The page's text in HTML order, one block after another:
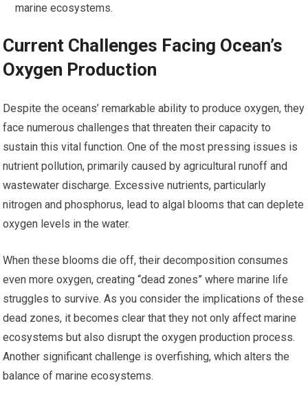
marine ecosystems.
Current Challenges Facing Ocean’s
Oxygen Production
Despite the oceans’ remarkable ability to produce oxygen, they
face numerous challenges that threaten their capacity to
sustain this vital function. One of the most pressing issues is
nutrient pollution, primarily caused by agricultural runoff and
wastewater discharge. Excessive nutrients, particularly
nitrogen and phosphorus, lead to algal blooms that can deplete
oxygen levels in the water.
When these blooms die off, their decomposition consumes
even more oxygen, creating “dead zones” where marine life
struggles to survive. As you consider the implications of these
dead zones, it becomes clear that they not only affect marine
ecosystems but also disrupt the oxygen production process.
Another significant challenge is overfishing, which alters the
balance of marine ecosystems.